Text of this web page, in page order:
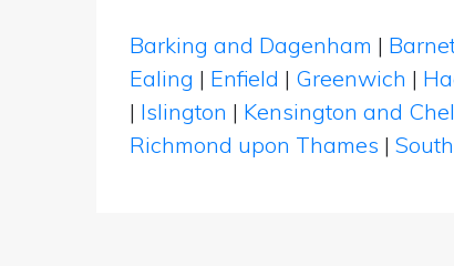
Barking and Dagenham |
Ealing | Enfield | Greenwich |
| Islington | Kensington and
Richmond upon Thames |